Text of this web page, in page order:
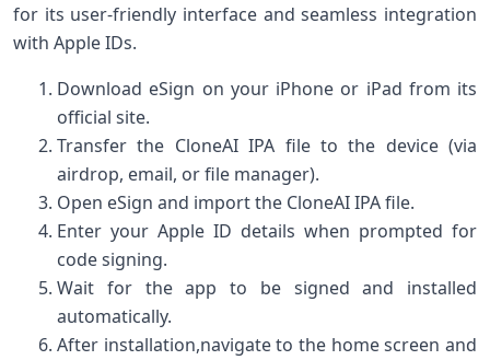
for its⁢ user-friendly interface⁢ and seamless integration
‍with Apple IDs.
Download eSign on your iPhone or iPad‌ from its
official site.
Transfer the CloneAI IPA file ‍to the device (via
airdrop, email,⁤ or file manager).
Open eSign and ⁤import the⁣ CloneAI IPA file.
Enter your Apple ID details when prompted for
code signing.
Wait ‌for the app to be signed and installed
automatically.
After installation,navigate to the home screen and